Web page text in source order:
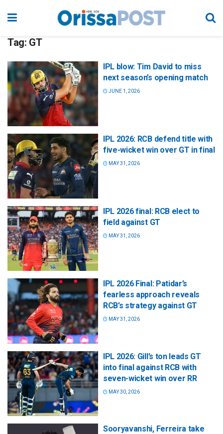
Tag: GT
IPL blow: Tim David to miss
next season’s opening match
JUNE 1, 2026
IPL 2026: RCB defend title with
five-wicket win over GT in final
MAY 31, 2026
IPL 2026 final: RCB elect to
field against GT
MAY 31, 2026
IPL 2026 Final: Patidar’s
fearless approach reveals
RCB’s strategy against GT
MAY 31, 2026
IPL 2026: Gill’s ton leads GT
into final against RCB with
seven-wicket win over RR
MAY 30, 2026
Sooryavanshi, Ferreira take